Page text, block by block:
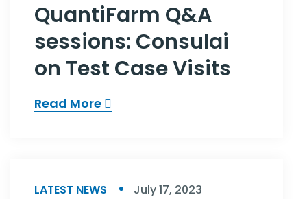
QuantiFarm Q&A
sessions: Consulai
on Test Case Visits
Read More
LATEST NEWS July 17, 2023